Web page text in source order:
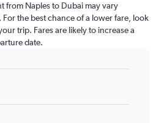
from Naples to Dubai may vary
the best chance of a lower fare, look
trip. Fares are likely to increase a
date.